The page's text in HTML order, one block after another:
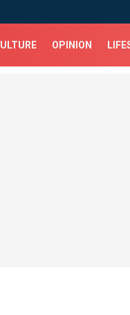
OPINION